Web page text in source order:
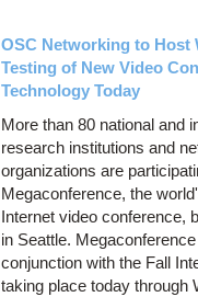
OSC Networking to Host
Testing of New Video
Technology Today
More than 80 national and
research institutions and
organizations are
Megaconference, the
Internet video conference,
in Seattle.
conjunction with the Fall
taking place today through